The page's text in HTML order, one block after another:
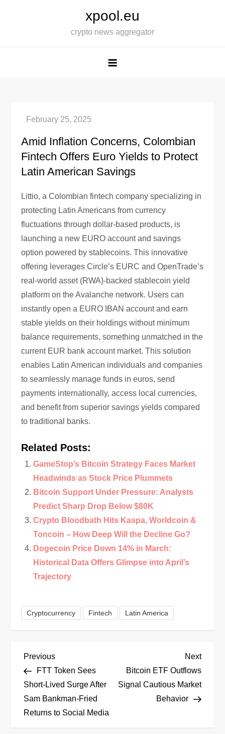
xpool.eu
crypto news aggregator
Amid Inflation Concerns, Colombian
Fintech Offers Euro Yields to Protect
Latin American Savings
Littio, a Colombian fintech company specializing in
protecting Latin Americans from currency
fluctuations through dollar-based products, is
launching a new EURO account and savings
option powered by stablecoins. This innovative
offering leverages Circle’s EURC and OpenTrade’s
real-world asset (RWA)-backed stablecoin yield
platform on the Avalanche network. Users can
instantly open a EURO IBAN account and earn
stable yields on their holdings without minimum
balance requirements, something unmatched in the
current EUR bank account market. This solution
enables Latin American individuals and companies
to seamlessly manage funds in euros, send
payments internationally, access local currencies,
and benefit from superior savings yields compared
to traditional banks.
Related Posts:
GameStop’s Bitcoin Strategy Faces Market
Headwinds as Stock Price Plummets
Bitcoin Support Under Pressure: Analysts
Predict Sharp Drop Below $80K
Crypto Bloodbath Hits Kaspa, Worldcoin &
Toncoin – How Deep Will the Decline Go?
Dogecoin Price Down 14% in March:
Historical Data Offers Glimpse into April’s
Trajectory
Cryptocurrency Fintech Latin America
P
o
s
Previous
Post
Previous
FTT Token Sees
Short-Lived Surge After
Sam Bankman-Fried
Returns to Social Media
Next
Post
Next
Bitcoin ETF Outflows
Signal Cautious Market
Behavior